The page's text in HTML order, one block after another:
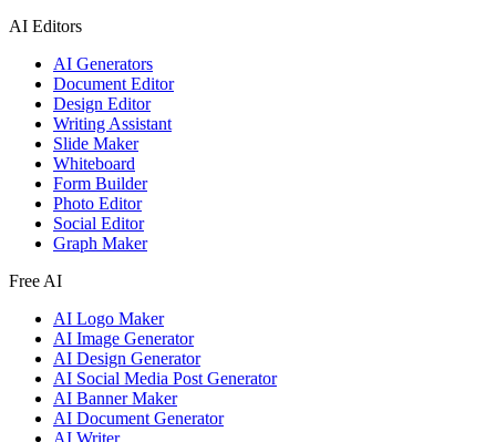
AI Editors
AI Generators
Document Editor
Design Editor
Writing Assistant
Slide Maker
Whiteboard
Form Builder
Photo Editor
Social Editor
Graph Maker
Free AI
AI Logo Maker
AI Image Generator
AI Design Generator
AI Social Media Post Generator
AI Banner Maker
AI Document Generator